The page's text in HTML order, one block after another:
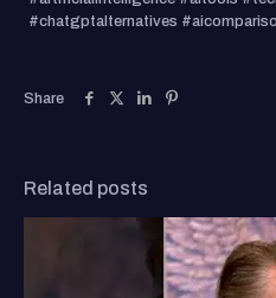
#chatgptalternatives
Share
Related posts